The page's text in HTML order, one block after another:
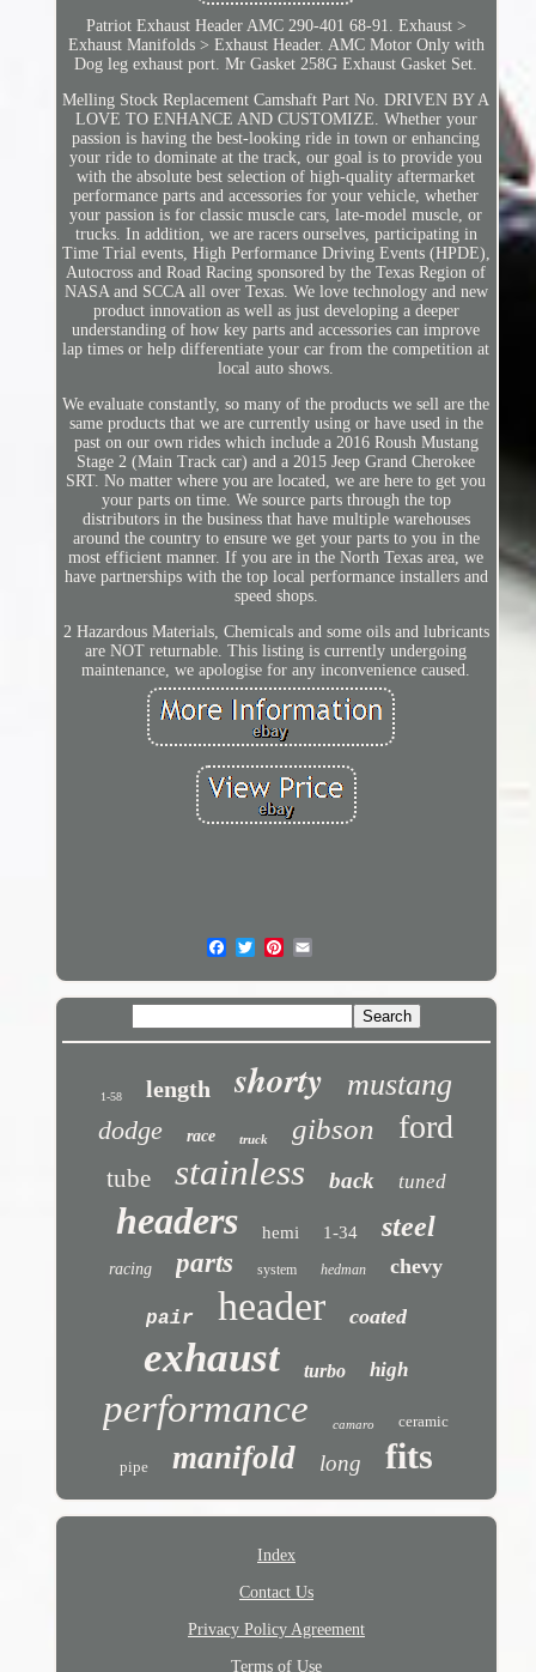
Patriot Exhaust Header AMC 290-401 68-91. Exhaust >
Exhaust Manifolds > Exhaust Header. AMC Motor Only with
Dog leg exhaust port. Mr Gasket 258G Exhaust Gasket Set.
Melling Stock Replacement Camshaft Part No. DRIVEN BY A
LOVE TO ENHANCE AND CUSTOMIZE. Whether your
passion is having the best-looking ride in town or enhancing
your ride to dominate at the track, our goal is to provide you
with the absolute best selection of high-quality aftermarket
performance parts and accessories for your vehicle, whether
your passion is for classic muscle cars, late-model muscle, or
trucks. In addition, we are racers ourselves, participating in
Time Trial events, High Performance Driving Events (HPDE),
Autocross and Road Racing sponsored by the Texas Region of
NASA and SCCA all over Texas. We love technology and new
product innovation as well as just developing a deeper
understanding of how key parts and accessories can improve
lap times or help differentiate your car from the competition at
local auto shows.
We evaluate constantly, so many of the products we sell are the
same products that we are currently using or have used in the
past on our own rides which include a 2016 Roush Mustang
Stage 2 (Main Track car) and a 2015 Jeep Grand Cherokee
SRT. No matter where you are located, we are here to get you
your parts on time. We source parts through the top
distributors in the business that have multiple warehouses
around the country to ensure we get your parts to you in the
most efficient manner. If you are in the North Texas area, we
have partnerships with the top local performance installers and
speed shops.
2 Hazardous Materials, Chemicals and some oils and lubricants
are NOT returnable. This listing is currently undergoing
maintenance, we apologise for any inconvenience caused.
1-58 length shorty mustang
dodge race truck gibson ford
tube stainless back tuned
headers hemi 1-34 steel
racing parts system hedman chevy
pair header coated
exhaust turbo high
performance camaro ceramic
pipe manifold long fits
Index
Contact Us
Privacy Policy Agreement
Terms of Use